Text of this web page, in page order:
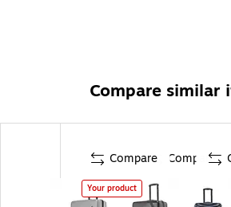
Compare similar
Compare
Your product
Compare